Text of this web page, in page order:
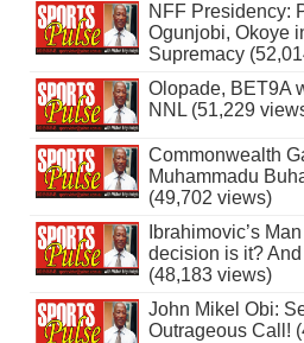
NFF Presidency:
Ogunjobi, Okoye
Supremacy
Olopade, BET9A
NNL (51,229
Commonwealth
Muhammadu
(49,702 views)
Ibrahimovic’s
decision is it?
(48,183 views)
John Mikel Obi:
Outrageous Call!